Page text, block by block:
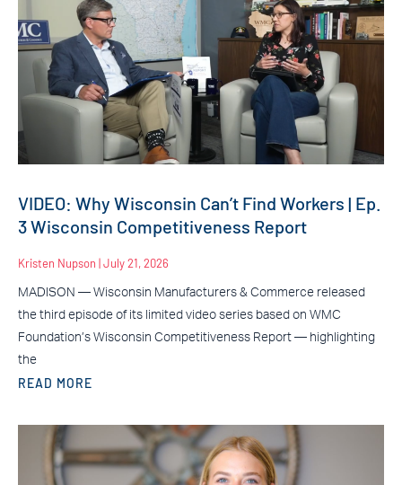
VIDEO: Why Wisconsin Can’t Find Workers | Ep.
3 Wisconsin Competitiveness Report
Kristen Nupson July 21, 2026
MADISON — Wisconsin Manufacturers & Commerce released
the third episode of its limited video series based on WMC
Foundation’s Wisconsin Competitiveness Report — highlighting
the
READ MORE